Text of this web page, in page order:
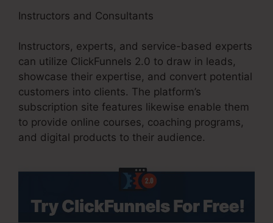
Instructors and Consultants
Instructors, experts, and service-based experts
can utilize ClickFunnels 2.0 to draw in leads,
showcase their expertise, and convert potential
customers into clients. The platform’s
subscription site features likewise enable them
to provide online courses, coaching programs,
and digital products to their audience.